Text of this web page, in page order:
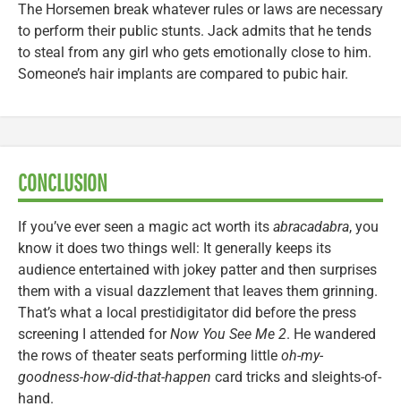
The Horsemen break whatever rules or laws are necessary
to perform their public stunts. Jack admits that he tends
to steal from any girl who gets emotionally close to him.
Someone’s hair implants are compared to pubic hair.
CONCLUSION
If you’ve ever seen a magic act worth its abracadabra, you
know it does two things well: It generally keeps its
audience entertained with jokey patter and then surprises
them with a visual dazzlement that leaves them grinning.
That’s what a local prestidigitator did before the press
screening I attended forNow You See Me 2. He wandered
the rows of theater seats performing little oh-my-
goodness-how-did-that-happen card tricks and sleights-of-
hand.